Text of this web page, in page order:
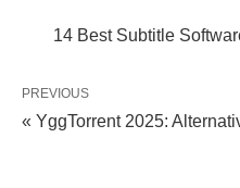
14 Best Subtitle
PREVIOUS
« YggTorrent 2025: